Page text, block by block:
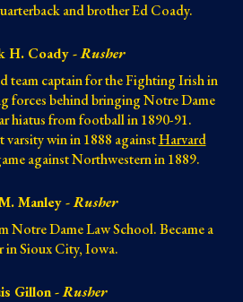
and brother Ed Coady.
H. Coady -Rusher
team captain for the Fighting Irish in
forces behind bringing Notre Dame
hiatus from football in 1890-91.
win in 1888 againstHarvard
against Northwestern in 1889.
Manley -Rusher
Notre Dame Law School. Became a
in Sioux City, Iowa.
Gillon -Rusher